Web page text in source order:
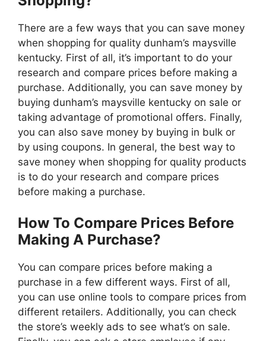
There are a few ways that you can save money
when shopping for quality dunham’s maysville
kentucky. First of all, it’s important to do your
research and compare prices before making a
purchase. Additionally, you can save money by
buying dunham’s maysville kentucky on sale or
taking advantage of promotional offers. Finally,
you can also save money by buying in bulk or
by using coupons. In general, the best way to
save money when shopping for quality products
is to do your research and compare prices
before making a purchase.
How To Compare Prices Before
Making A Purchase?
You can compare prices before making a
purchase in a few different ways. First of all,
you can use online tools to compare prices from
different retailers. Additionally, you can check
the store’s weekly ads to see what’s on sale.